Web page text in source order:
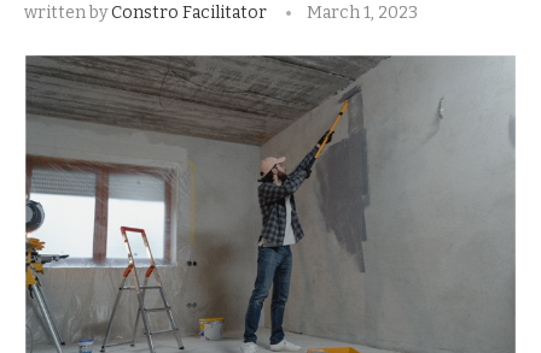
written byConstro Facilitator March 1, 2023